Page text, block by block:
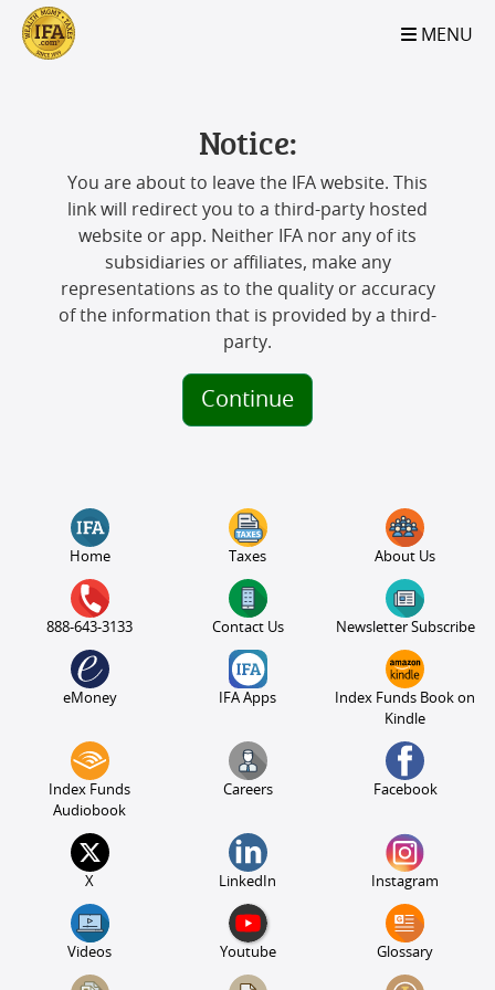
S2B2
100
S2B2
S2B2
S2B2
S2B2
S2B2
S2B2
S2B2
S2B2
S2B2
S2B2
S2B2
S2B2
S2B2
S2B2
S2B2
S2B2
S2B2
S2B2
S2B2
S2B2 MENU
Notice:
You are about to leave the IFA website. This
link will redirect you to a third-party hosted
website or app. Neither IFA nor any of its
subsidiaries or affiliates, make any
representations as to the quality or accuracy
of the information that is provided by a third-
party.
Continue
Home Taxes About Us
888-643-3133 Contact Us Newsletter Subscribe
eMoney IFA Apps
Index Funds Book on
Kindle
Index Funds
Audiobook
Careers Facebook
X LinkedIn Instagram
Videos Youtube Glossary